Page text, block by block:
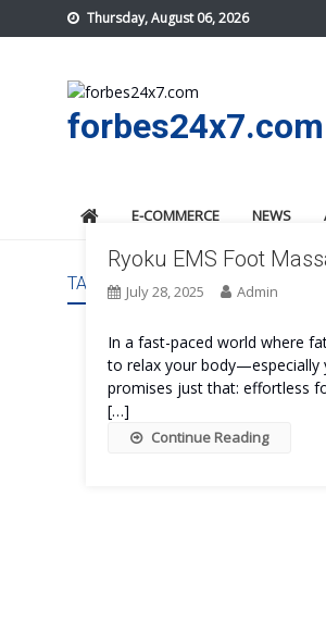
to
Thursday, August 06, 2026
forbes24x7.com
E-COMMERCE NEWS
TAG: RYOKU EMS FOOT
Ryoku EMS Foot
July 28, 2025 Admin
In a fast-paced world where
to relax your body—especially
promises just that: effortless
[…]
Continue Reading